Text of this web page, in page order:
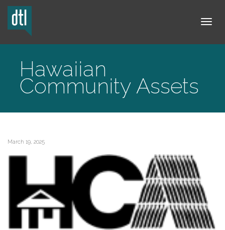
Hawaiian
Community Assets
March 19, 2025